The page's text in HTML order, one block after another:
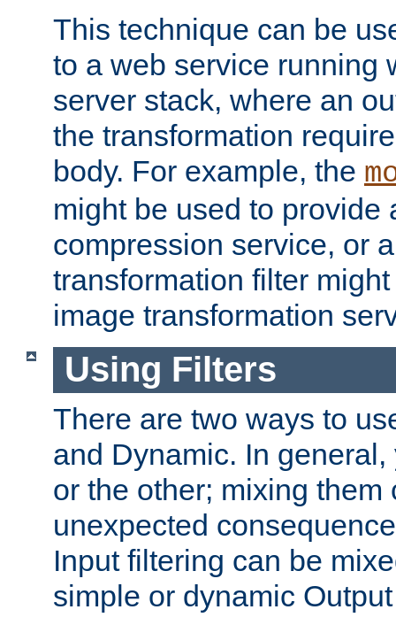
This technique can be
to a web service running
server stack, where an
the transformation
body. For example, the
might be used to provide
compression service, or
transformation filter
image transformation
Using Filters
There are two ways to
and Dynamic. In
or the other; mixing them
unexpected
Input filtering can be
simple or dynamic